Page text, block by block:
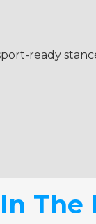
ready
The